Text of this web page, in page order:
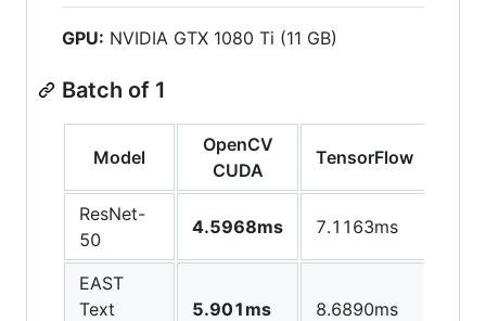
GPU: NVIDIA GTX 1080 Ti (11 GB)
Batch of 1
Model
OpenCV
CUDA
TensorFlow
ResNet-
50
4.5968ms 7.1163ms
EAST
Text
5.901ms 8.6890ms